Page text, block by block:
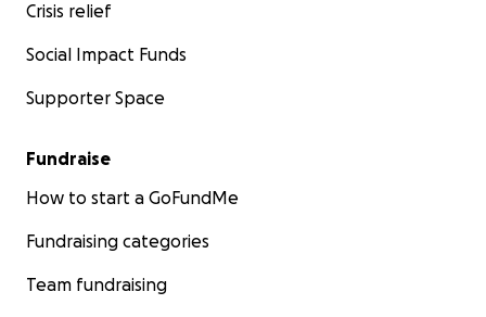
Crisis relief
Social Impact Funds
Supporter Space
Fundraise
How to start a GoFundMe
Fundraising categories
Team fundraising